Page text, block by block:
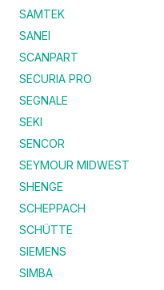
SAMTEK
SANEI
SCANPART
SECURIA PRO
SEGNALE
SEKI
SENCOR
SEYMOUR MIDWEST
SHENGE
SCHEPPACH
SCHÜTTE
SIEMENS
SIMBA